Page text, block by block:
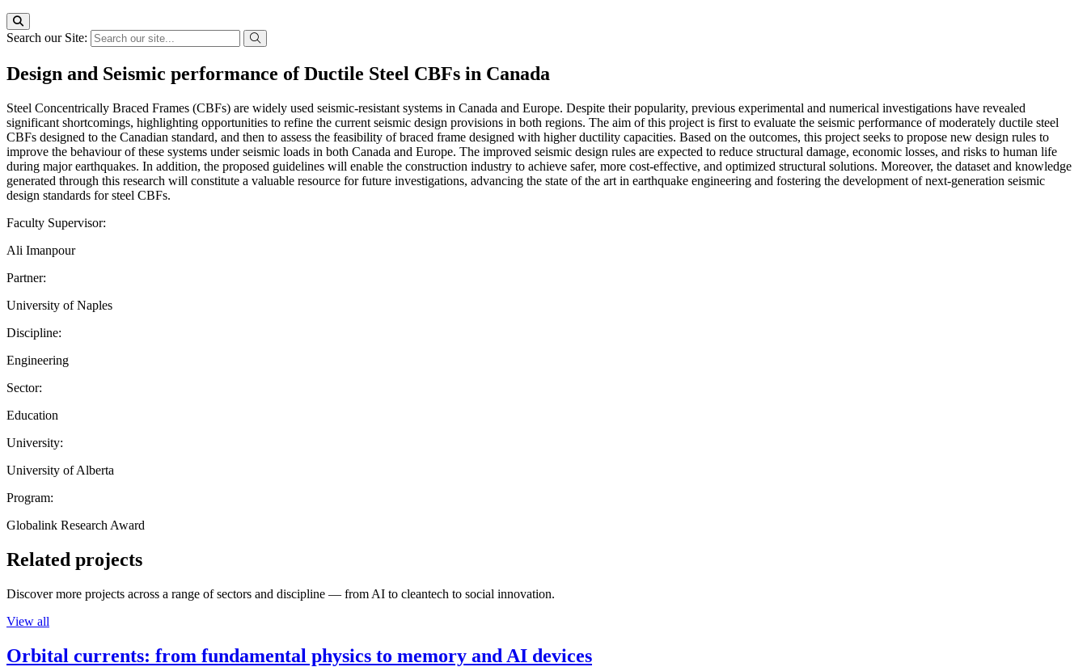
Search our Site:
Design and Seismic performance of Ductile Steel CBFs in Canada
Steel Concentrically Braced Frames (CBFs) are widely used seismic-resistant systems in Canada and Europe. Despite their popularity, previous experimental and numerical investigations have revealed
significant shortcomings, highlighting opportunities to refine the current seismic design provisions in both regions. The aim of this project is first to evaluate the seismic performance of moderately ductile steel
CBFs designed to the Canadian standard, and then to assess the feasibility of braced frame designed with higher ductility capacities. Based on the outcomes, this project seeks to propose new design rules to
improve the behaviour of these systems under seismic loads in both Canada and Europe. The improved seismic design rules are expected to reduce structural damage, economic losses, and risks to human life
during major earthquakes. In addition, the proposed guidelines will enable the construction industry to achieve safer, more cost-effective, and optimized structural solutions. Moreover, the dataset and knowledge
generated through this research will constitute a valuable resource for future investigations, advancing the state of the art in earthquake engineering and fostering the development of next-generation seismic
design standards for steel CBFs.
Faculty Supervisor:
Ali Imanpour
Partner:
University of Naples
Discipline:
Engineering
Sector:
Education
University:
University of Alberta
Program:
Globalink Research Award
Related projects
Discover more projects across a range of sectors and discipline — from AI to cleantech to social innovation.
View all
Orbital currents: from fundamental physics to memory and AI devices